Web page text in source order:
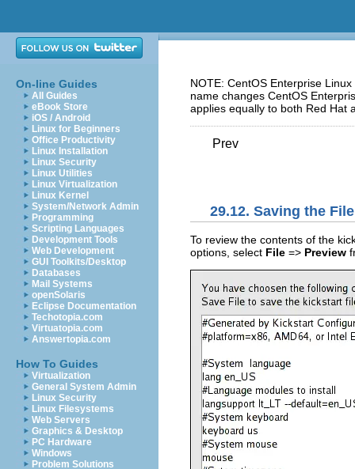
On-line Guides
All Guides
eBook Store
iOS / Android
Linux for Beginners
Office Productivity
Linux Installation
Linux Security
Linux Utilities
Linux Virtualization
Linux Kernel
System/Network Admin
Programming
Scripting Languages
Development Tools
Web Development
GUI Toolkits/Desktop
Databases
Mail Systems
openSolaris
Eclipse Documentation
Techotopia.com
Virtuatopia.com
Answertopia.com
How To Guides
Virtualization
General System Admin
Linux Security
Linux Filesystems
Web Servers
Graphics & Desktop
PC Hardware
Windows
Problem Solutions
NOTE: CentOS Enterprise
name changes CentOS
applies equally to both Red Hat
Prev
29.12. Saving the File
To review the contents of the
options, select File => Preview